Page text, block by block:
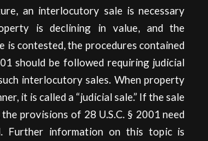
an interlocutory sale is necessary
is declining in value, and the
is contested, the procedures contained
should be followed requiring judicial
interlocutory sales. When property
it is called a “judicial sale.” If the sale
provisions of 28 U.S.C. § 2001 need
Further information on this topic is